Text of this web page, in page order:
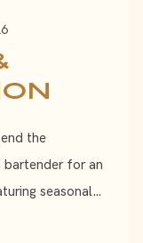
the
for an
seasonal…